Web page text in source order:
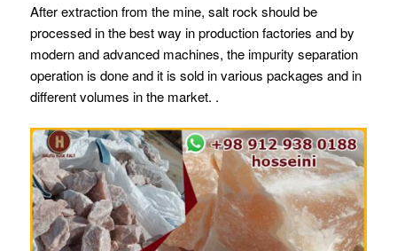
After extraction from the mine, salt rock should be
processed in the best way in production factories and by
modern and advanced machines, the impurity separation
operation is done and it is sold in various packages and in
different volumes in the market. .